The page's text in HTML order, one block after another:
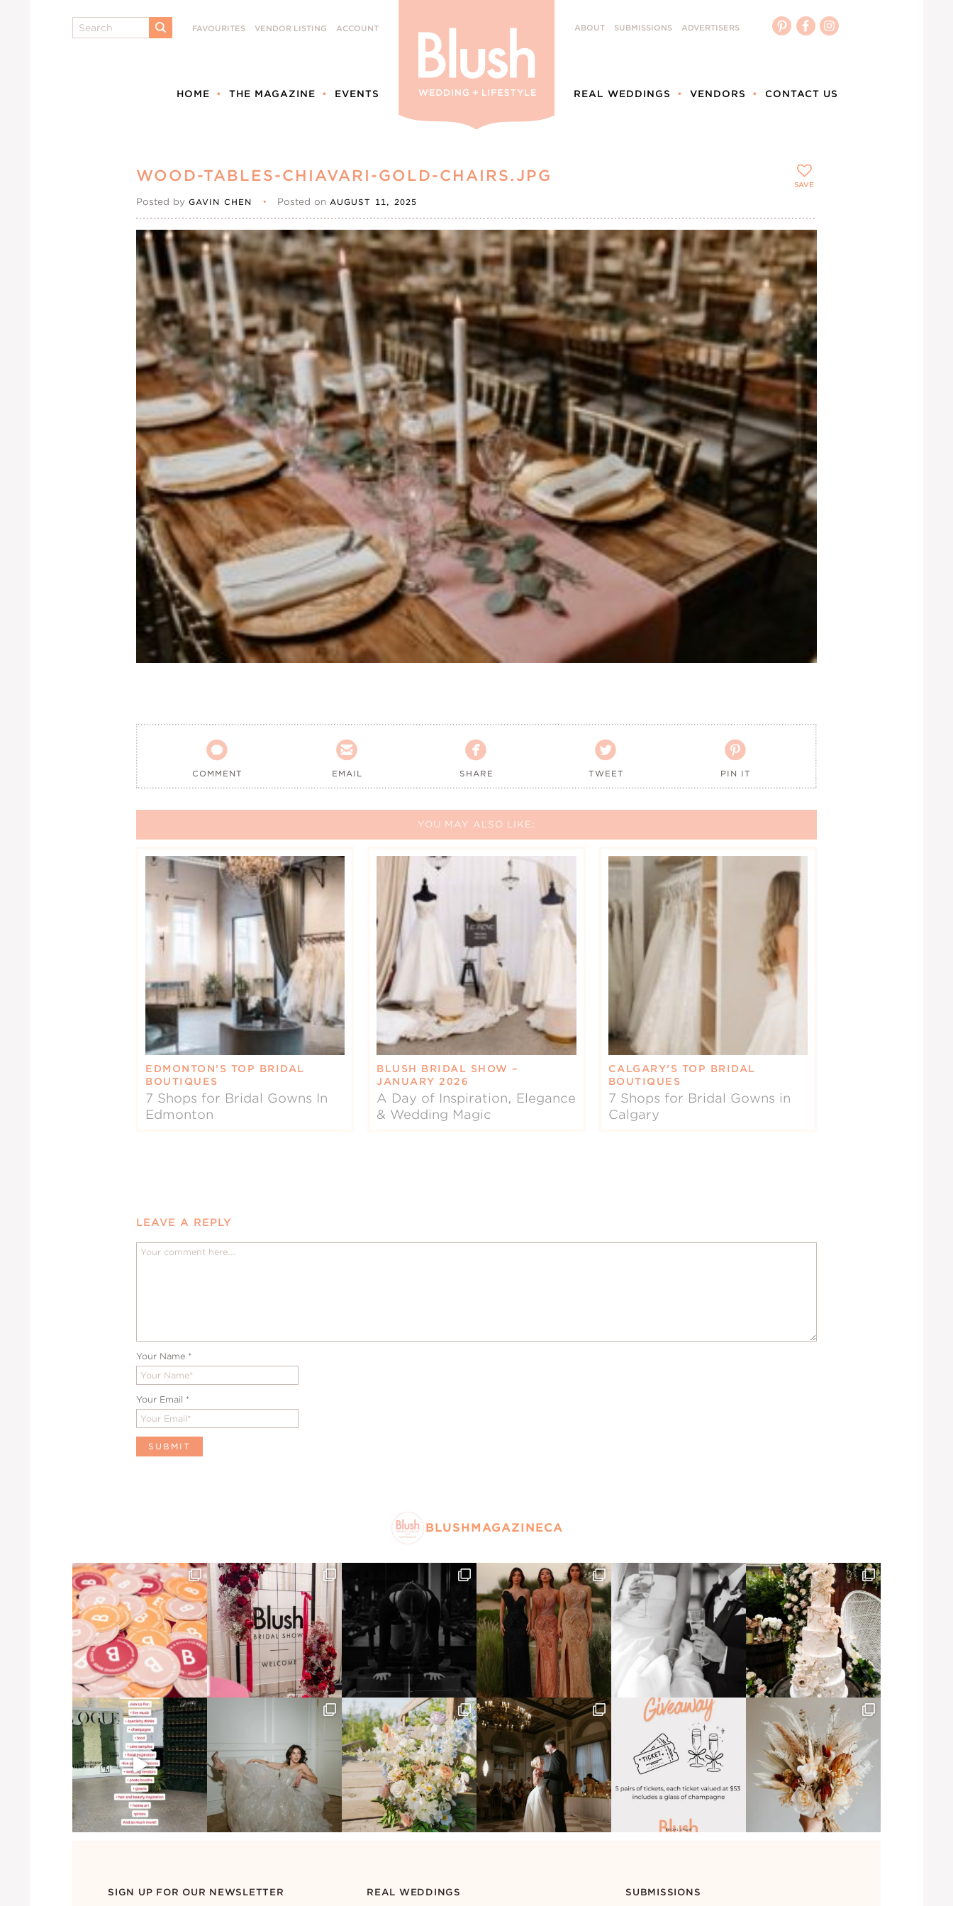
Search
SUBMIT
FAVOURITES VENDOR LISTING ACCOUNT
HOME THE MAGAZINE EVENTS
ABOUT SUBMISSIONS ADVERTISERS
REAL WEDDINGS VENDORS CONTACT US
WOOD-TABLES-CHIAVARI-GOLD-CHAIRS.JPG
Posted by GAVIN CHEN • Posted onAUGUST 11, 2025

COMMENT

EMAIL

SHARE

TWEET

PIN IT
SAVE
YOU MAY ALSO LIKE:
EDMONTON’S TOP BRIDAL
BOUTIQUES
7 Shops for Bridal Gowns In
Edmonton
BLUSH BRIDAL SHOW –
JANUARY 2026
A Day of Inspiration, Elegance
& Wedding Magic
CALGARY’S TOP BRIDAL
BOUTIQUES
7 Shops for Bridal Gowns in
Calgary
LEAVE A REPLY
Your Name *
Your Email *
BLUSHMAGAZINECA
SIGN UP FOR OUR NEWSLETTER REAL WEDDINGS SUBMISSIONS